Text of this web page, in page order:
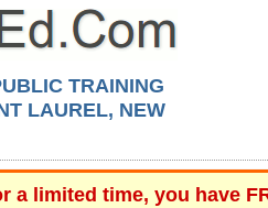
TRAINING
LAUREL, NEW
a limited time, you have